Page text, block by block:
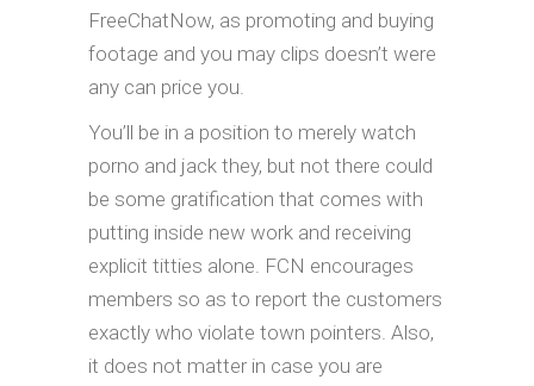
FreeChatNow, as promoting and buying
footage and you may clips doesn’t were
any can price you.
You’ll be in a position to merely watch
porno and jack they, but not there could
be some gratification that comes with
putting inside new work and receiving
explicit titties alone. FCN encourages
members so as to report the customers
exactly who violate town pointers. Also,
it does not matter in case you are